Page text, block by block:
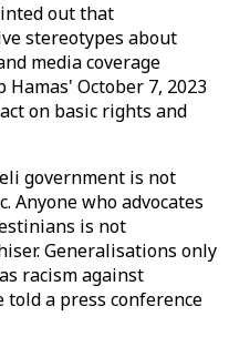
out that
stereotypes about
media coverage
October 7, 2023
on basic rights and
government is not
Anyone who advocates
is not
Generalisations only
racism against
a press conference